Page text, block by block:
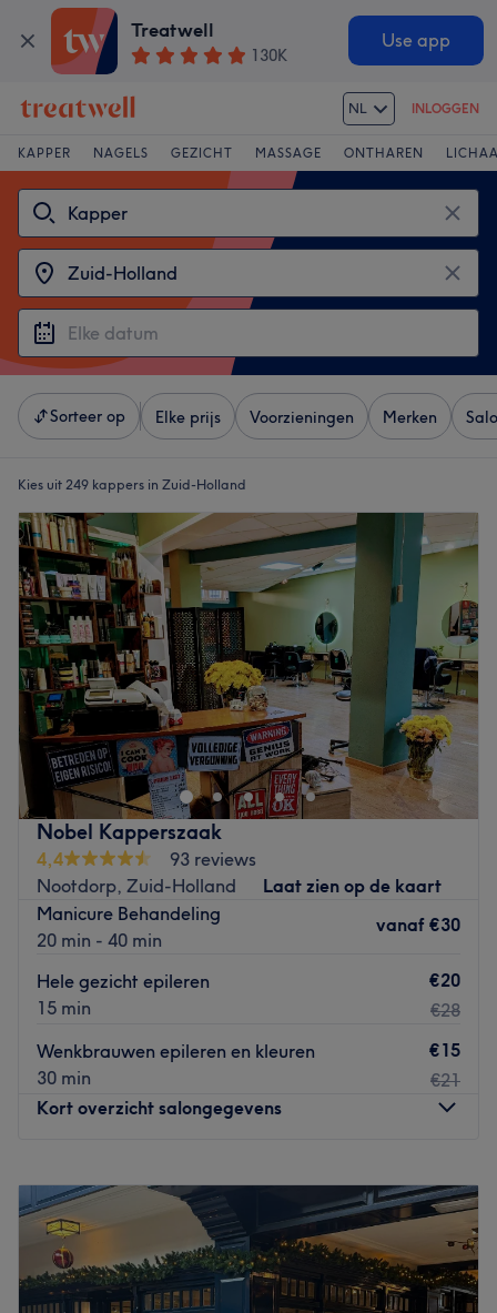
Treatwell
130K
Use app
NL INLOGGEN
KAPPER NAGELS GEZICHT MASSAGE ONTHAREN
Sorteer op Elke prijs Voorzieningen Merken
Kies uit 249 kappers in Zuid-Holland
Nobel Kapperszaak
4,4
93 reviews
Nootdorp, Zuid-Holland
Laat zien op de kaart
Manicure Behandeling
20 min - 40 min
vanaf €30
Hele gezicht epileren
15 min
€20
€28
Wenkbrauwen epileren en kleuren
30 min
€15
€21
Kort overzicht salongegevens
Dinsdag
09:00 –18:00
Woensdag
09:00–18:00
Donderdag
09:00–18:00
Vrijdag
09:00 –18:00
Zaterdag
09:00 –16:00